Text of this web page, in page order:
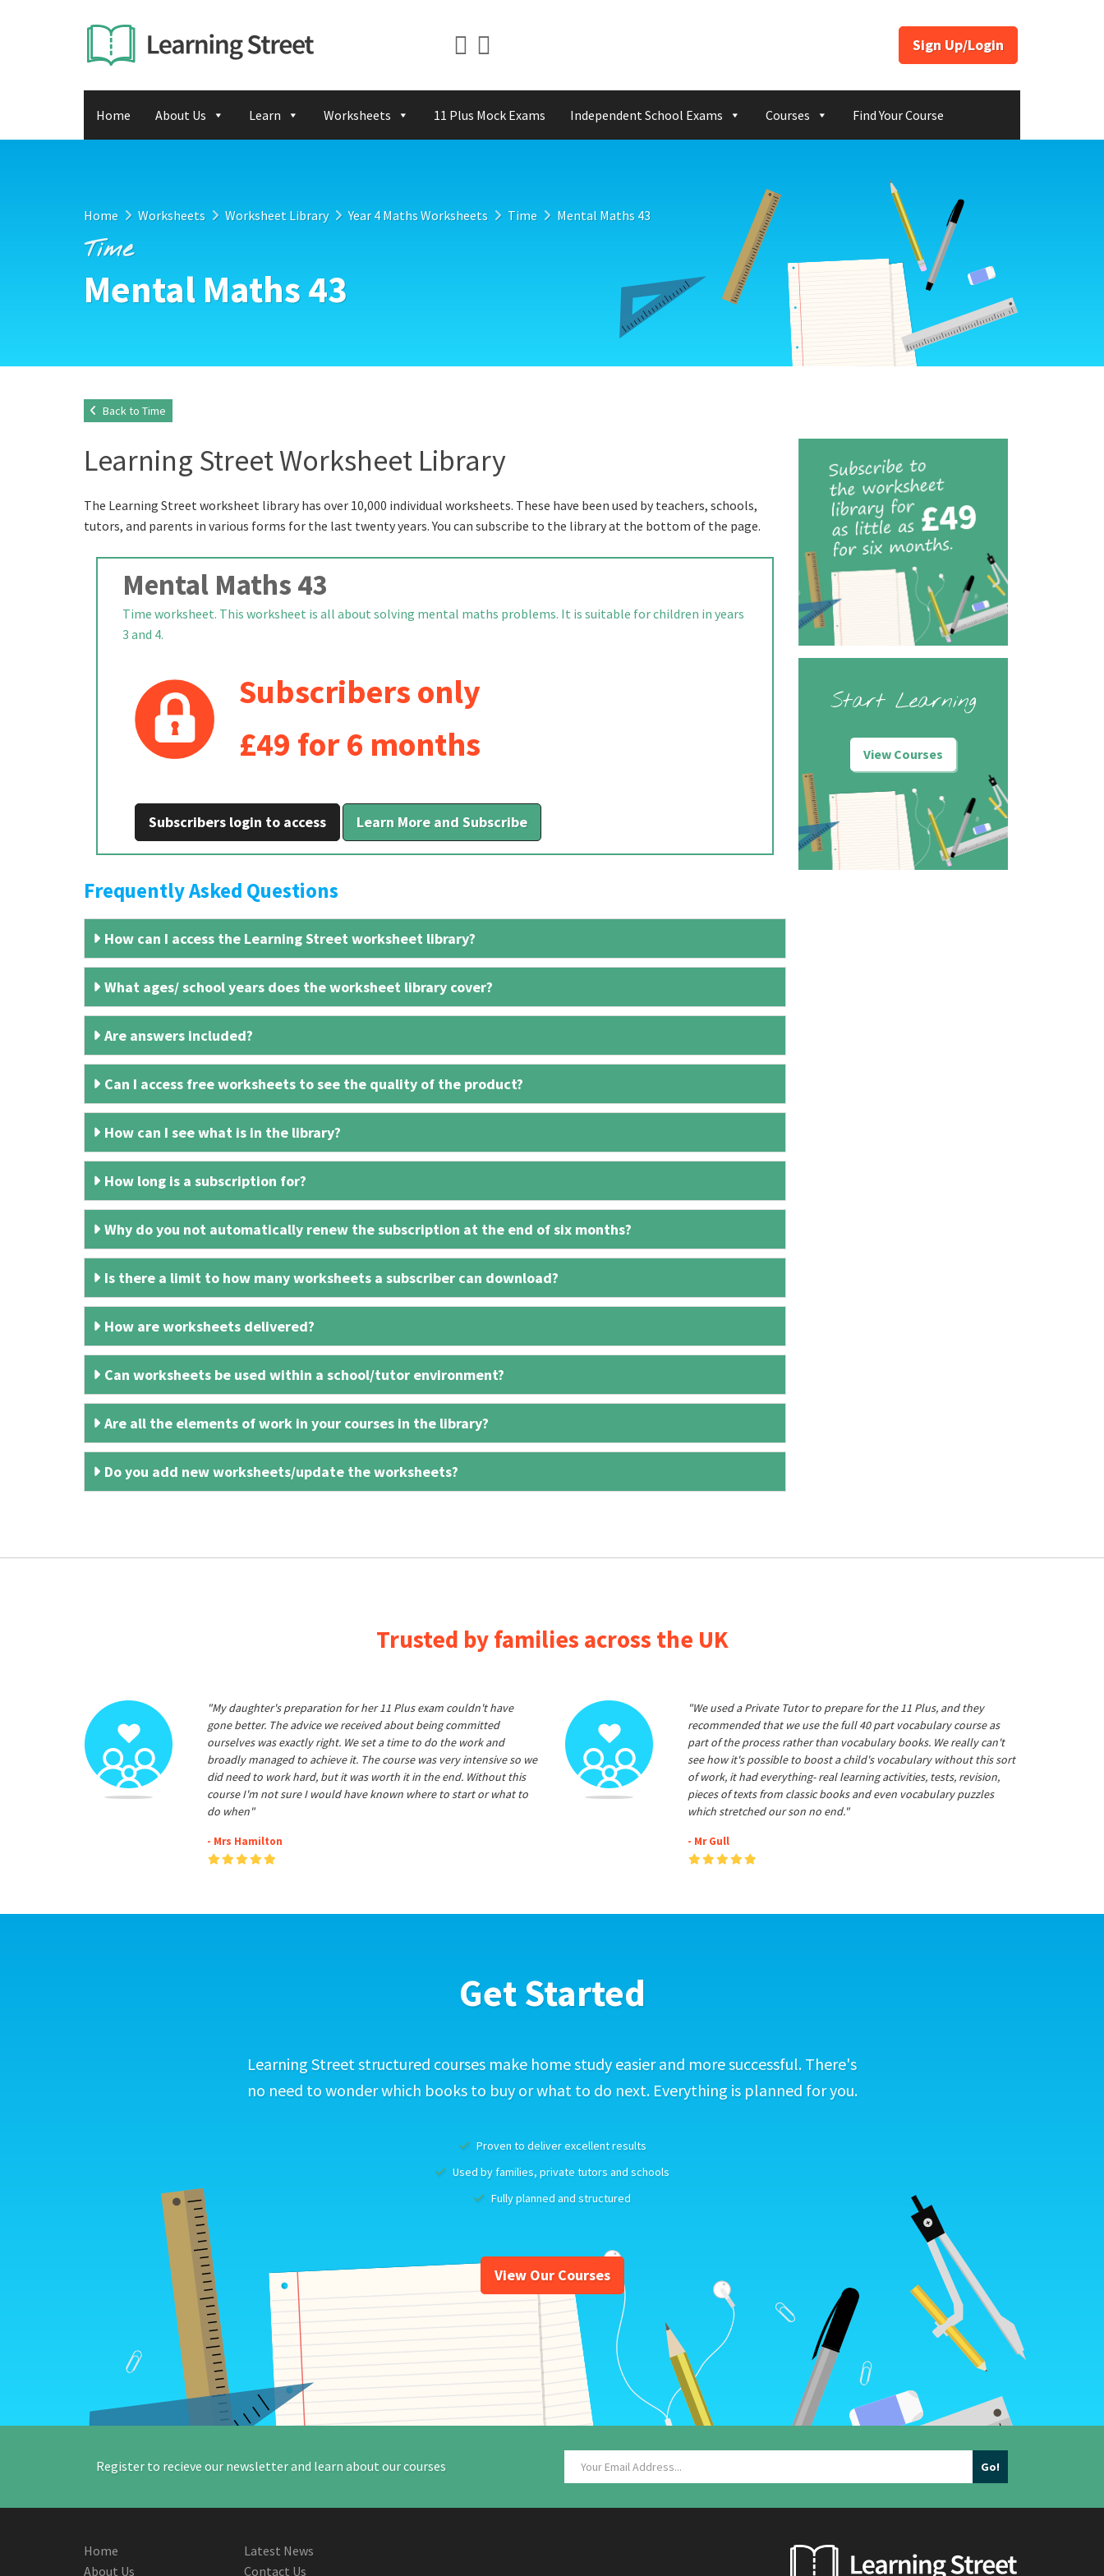
Sign Up/Login
Home About Us Learn Worksheets 11 Plus Mock Exams Independent School Exams Courses Find Your Course
Home Worksheets Worksheet Library Year 4 Maths Worksheets Time Mental Maths 43
Time
Mental Maths 43
Back to Time
Learning Street Worksheet Library
The Learning Street worksheet library has over 10,000 individual worksheets. These have been used by teachers, schools,
tutors, and parents in various forms for the last twenty years. You can subscribe to the library at the bottom of the page.
Mental Maths 43
Time worksheet. This worksheet is all about solving mental maths problems. It is suitable for children in years
3 and 4.
Subscribers only
£49 for 6 months
Subscribers login to access Learn More and Subscribe
Frequently Asked Questions
How can I access the Learning Street worksheet library?
What ages/ school years does the worksheet library cover?
Are answers included?
Can I access free worksheets to see the quality of the product?
How can I see what is in the library?
How long is a subscription for?
Why do you not automatically renew the subscription at the end of six months?
Is there a limit to how many worksheets a subscriber can download?
How are worksheets delivered?
Can worksheets be used within a school/tutor environment?
Are all the elements of work in your courses in the library?
Do you add new worksheets/update the worksheets?
Start Learning
View Courses
Trusted by families across the UK
"My daughter's preparation for her 11 Plus exam couldn't have
gone better. The advice we received about being committed
ourselves was exactly right. We set a time to do the work and
broadly managed to achieve it. The course was very intensive so we
did need to work hard, but it was worth it in the end. Without this
course I'm not sure I would have known where to start or what to
do when"
- Mrs Hamilton
"We used a Private Tutor to prepare for the 11 Plus, and they
recommended that we use the full 40 part vocabulary course as
part of the process rather than vocabulary books. We really can't
see how it's possible to boost a child's vocabulary without this sort
of work, it had everything- real learning activities, tests, revision,
pieces of texts from classic books and even vocabulary puzzles
which stretched our son no end."
- Mr Gull
Get Started
Learning Street structured courses make home study easier and more successful. There's
no need to wonder which books to buy or what to do next. Everything is planned for you.
Proven to deliver excellent results
Used by families, private tutors and schools
Fully planned and structured
View Our Courses
Register to recieve our newsletter and learn about our courses
Home
About Us
Latest News
Contact Us